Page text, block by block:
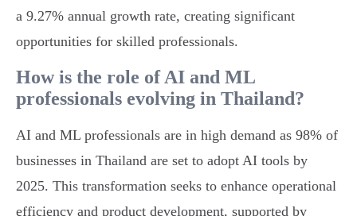
a 9.27% annual growth rate, creating significant
opportunities for skilled professionals.
How is the role of AI and ML
professionals evolving in Thailand?
AI and ML professionals are in high demand as 98% of
businesses in Thailand are set to adopt AI tools by
2025. This transformation seeks to enhance operational
efficiency and product development, supported by